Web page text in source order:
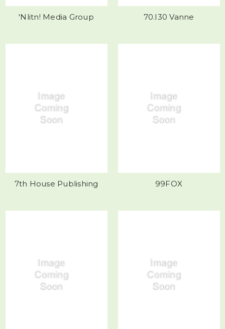
'Nlitn! Media Group 70.I30 Vanne
7th House Publishing 99FOX